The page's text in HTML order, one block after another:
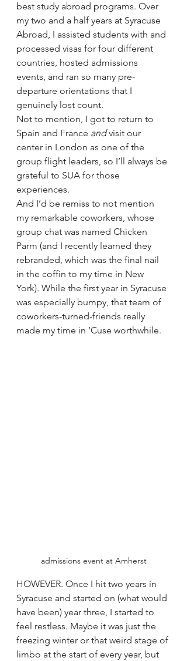
best study abroad programs. Over
my two and a half years at Syracuse
Abroad, I assisted students with and
processed visas for four different
countries, hosted admissions
events, and ran so many pre-
departure orientations that I
genuinely lost count.
Not to mention, I got to return to
Spain and France and visit our
center in London as one of the
group flight leaders, so I’ll always be
grateful to SUA for those
experiences.
And I’d be remiss to not mention
my remarkable coworkers, whose
group chat was named Chicken
Parm (and I recently learned they
rebranded, which was the final nail
in the coffin to my time in New
York). While the first year in Syracuse
was especially bumpy, that team of
coworkers-turned-friends really
made my time in ‘Cuse worthwhile.
admissions event at Amherst
HOWEVER. Once I hit two years in
Syracuse and started on (what would
have been) year three, I started to
feel restless. Maybe it was just the
freezing winter or that weird stage of
limbo at the start of every year, but